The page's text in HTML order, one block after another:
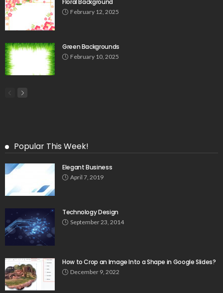
February 12, 2025
Green Backgrounds
February 10, 2025
Popular This Week!
Elegant Business
April 7, 2019
Technology Design
September 23, 2014
How to Crop an Image Into a Shape in Google Slides?
December 9, 2022